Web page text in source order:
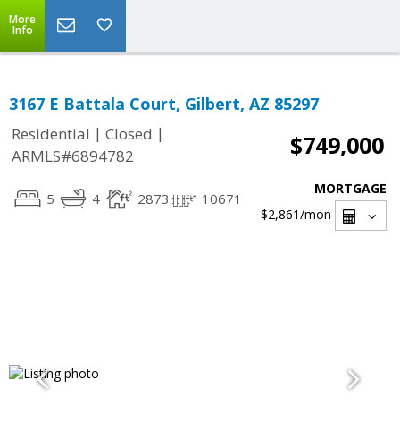
More
Info
3167 E Battala Court, Gilbert, AZ 85297
Residential | Closed |
ARMLS#6894782
$749,000
5 4 2873 10671
MORTGAGE
$2,861/mon